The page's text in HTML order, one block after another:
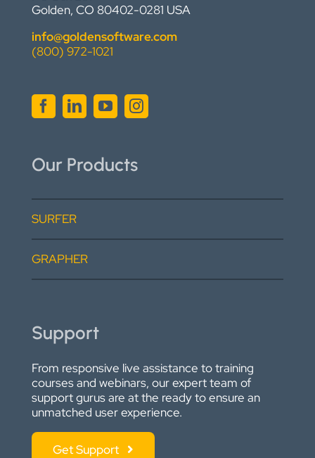
Golden, CO 80402-0281 USA
info@goldensoftware.com
(800) 972-1021
Our Products
SURFER
GRAPHER
Support
From responsive live assistance to training
courses and webinars, our expert team of
support gurus are at the ready to ensure an
unmatched user experience.
Get Support